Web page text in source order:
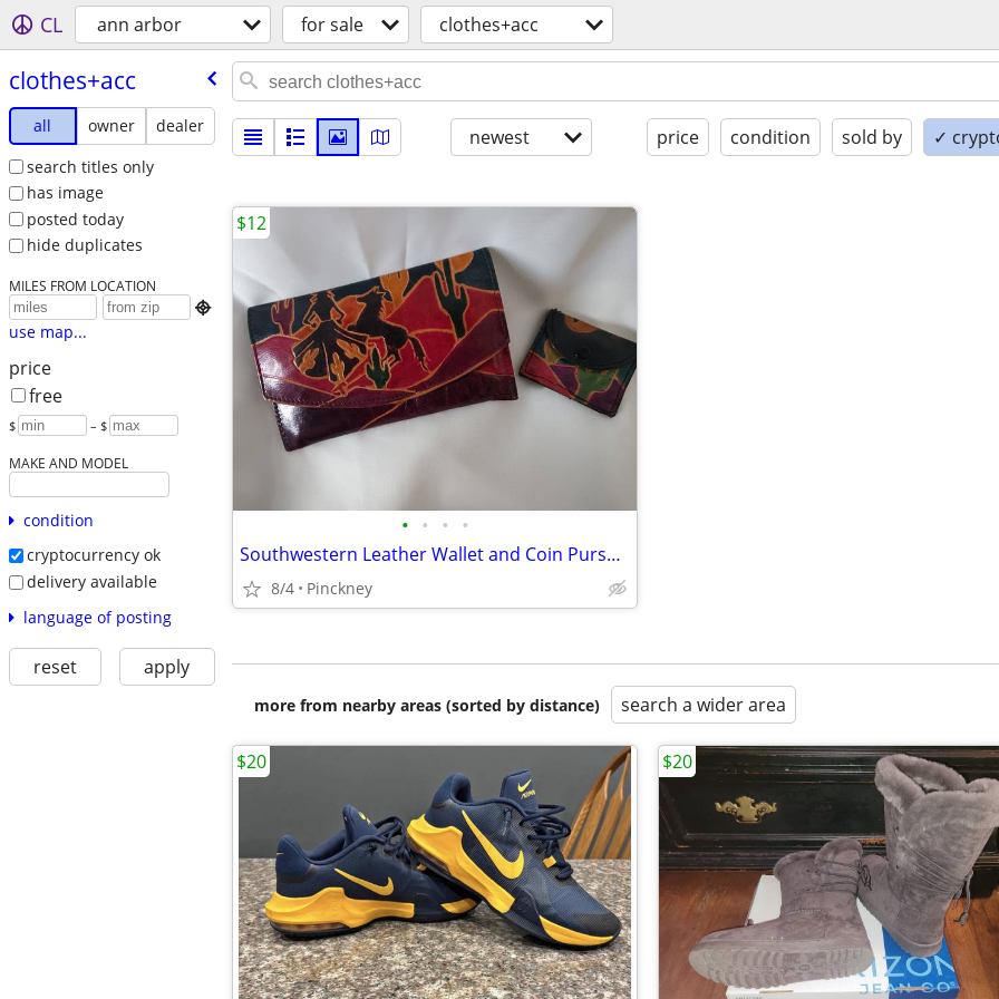
CL ann arbor for sale clothes+acc
clothes+acc
all owner
dealer
search titles only
has image
posted today
hide duplicates
MILES FROM LOCATION

use map...
price
free
$ – $
MAKE AND MODEL
condition
cryptocurrency ok
delivery available
language of posting
reset apply
newest price condition sold by ✓
• • • •
Southwestern Leather Wallet and Coin Purse Set
8/4 Pinckney
$12
more from nearby areas (sorted by distance) search a wider area
$20 $20